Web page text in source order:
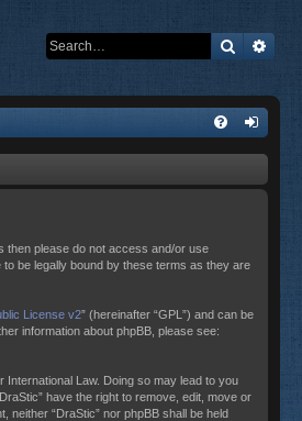
Search
then please do not access and/or use
be legally bound by these terms as they are
License v2” (hereinafter “GPL”) and can be
information about phpBB, please see:
Law. Doing so may lead to you
have the right to remove, edit, move or
“DraStic” nor phpBB shall be held